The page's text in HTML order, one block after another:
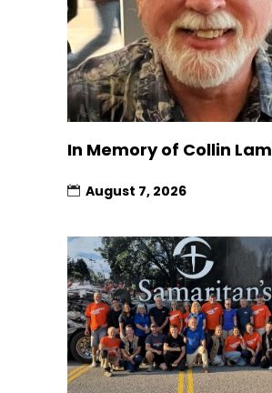
In Memory of Collin
August 7, 2026